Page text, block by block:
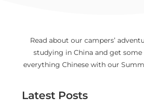
Read about our campers’
studying in China and get
everything Chinese with our
Latest Posts